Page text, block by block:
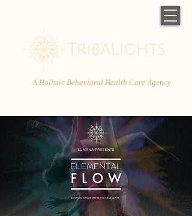
A Holistic Behavioral Health Care Agency